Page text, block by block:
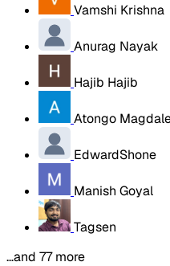
Vamshi Krishna
Anurag Nayak
Hajib Hajib
Atongo
EdwardShone
Manish Goyal
Tagsen
…and 77 more